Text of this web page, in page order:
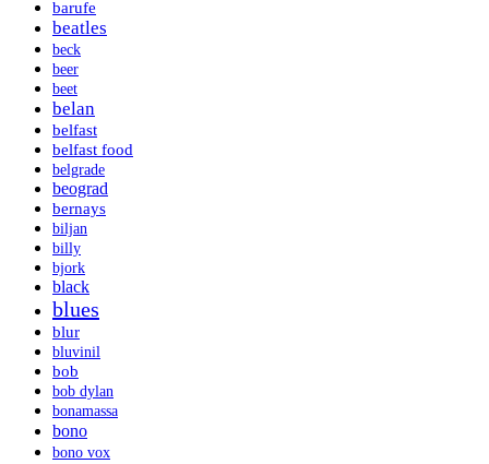
barufe
beatles
beck
beer
beet
belan
belfast
belfast food
belgrade
beograd
bernays
biljan
billy
bjork
black
blues
blur
bluvinil
bob
bob dylan
bonamassa
bono
bono vox